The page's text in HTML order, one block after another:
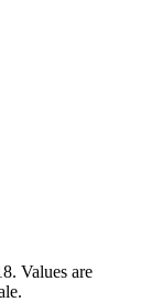
Values are